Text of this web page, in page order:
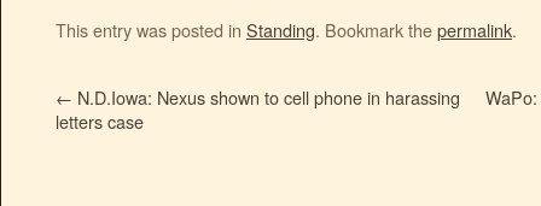
This entry was posted in Standing. Bookmark thepermalink.
← N.D.Iowa: Nexus shown to cell phone in harassing
letters case